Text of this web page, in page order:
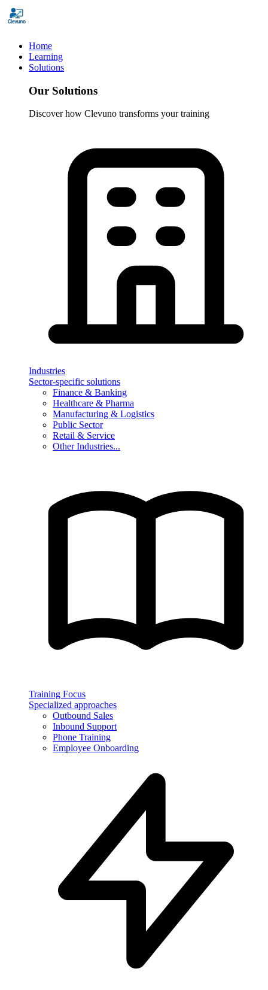
Home
Learning
Solutions
Our Solutions
Discover how Clevuno transforms your training
Industries
Sector-specific solutions
Finance & Banking
Healthcare & Pharma
Manufacturing & Logistics
Public Sector
Retail & Service
Other Industries...
Training Focus
Specialized approaches
Outbound Sales
Inbound Support
Phone Training
Employee Onboarding